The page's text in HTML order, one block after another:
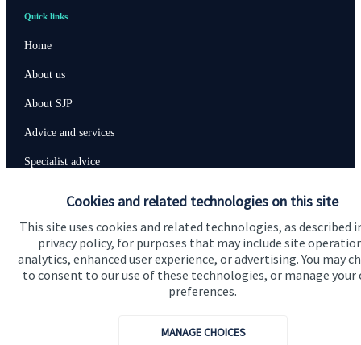
Cookies and related technologies on this site
This site uses cookies and related technologies, as described
privacy policy, for purposes that may include site
analytics, enhanced user experience, or advertising. You may
to consent to our use of these technologies, or manage your
preferences.
MANAGE CHOICES
Quick links
Home
About us
About SJP
Advice and services
Specialist advice
Get in touch
Contact us